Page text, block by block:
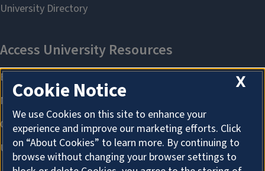
X
Cookie Notice
We use Cookies on this site to enhance your
experience and improve our marketing efforts. Click
on “About Cookies” to learn more. By continuing to
browse without changing your browser settings to